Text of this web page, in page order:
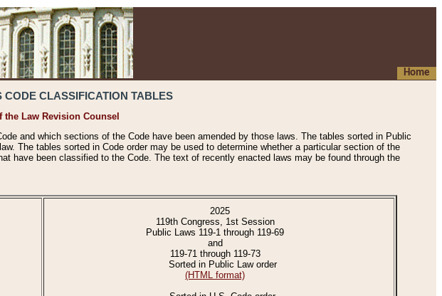
Home
CODE CLASSIFICATION TABLES
the Law Revision Counsel
and which sections of the Code have been amended by those laws. The tables sorted in Public
The tables sorted in Code order may be used to determine whether a particular section of the
have been classified to the Code. The text of recently enacted laws may be found through the
2025
119th Congress, 1st Session
Public Laws 119-1 through 119-69
and
119-71 through 119-73
Sorted in Public Law order
(HTML format)